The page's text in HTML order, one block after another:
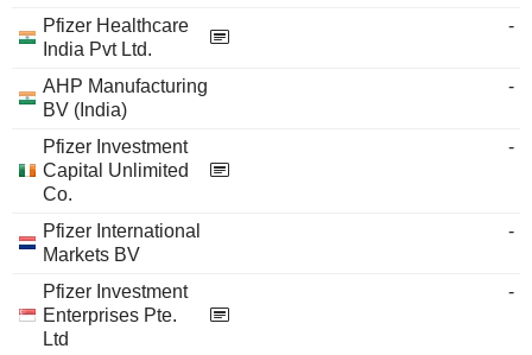
Pfizer Healthcare
India Pvt Ltd.
-
AHP Manufacturing
BV (India)
-
Pfizer Investment
Capital Unlimited
Co.
-
Pfizer International
Markets BV
-
Pfizer Investment
Enterprises Pte.
Ltd
-